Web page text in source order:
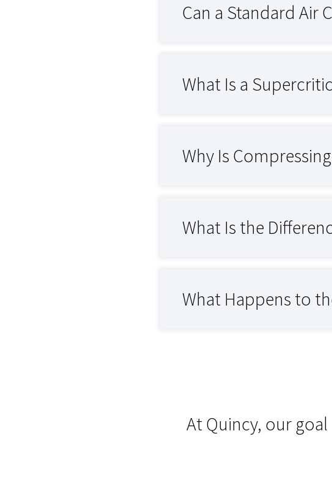
Can a Standard Air
What Is a
Why Is
What Is the
What Happens to
At Quincy, our